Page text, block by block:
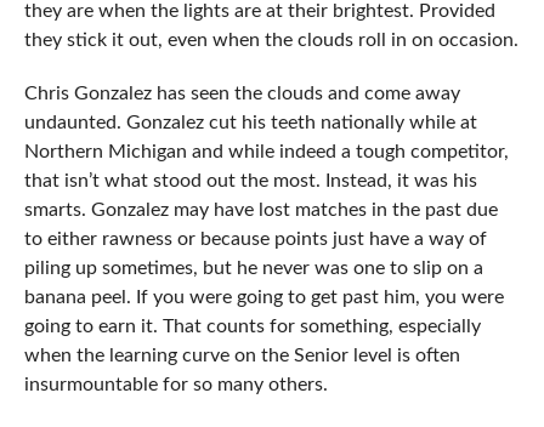
they are when the lights are at their brightest. Provided
they stick it out, even when the clouds roll in on occasion.
Chris Gonzalez has seen the clouds and come away
undaunted. Gonzalez cut his teeth nationally while at
Northern Michigan and while indeed a tough competitor,
that isn’t what stood out the most. Instead, it was his
smarts. Gonzalez may have lost matches in the past due
to either rawness or because points just have a way of
piling up sometimes, but he never was one to slip on a
banana peel. If you were going to get past him, you were
going to earn it. That counts for something, especially
when the learning curve on the Senior level is often
insurmountable for so many others.